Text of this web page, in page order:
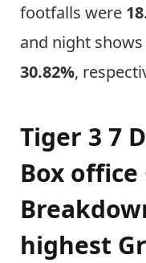
footfalls were
and night
30.82%,
Tiger 3 7
Box
highest